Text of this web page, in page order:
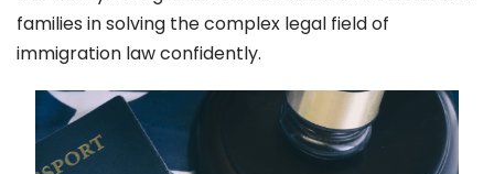
families in solving the complex legal field of
immigration law confidently.